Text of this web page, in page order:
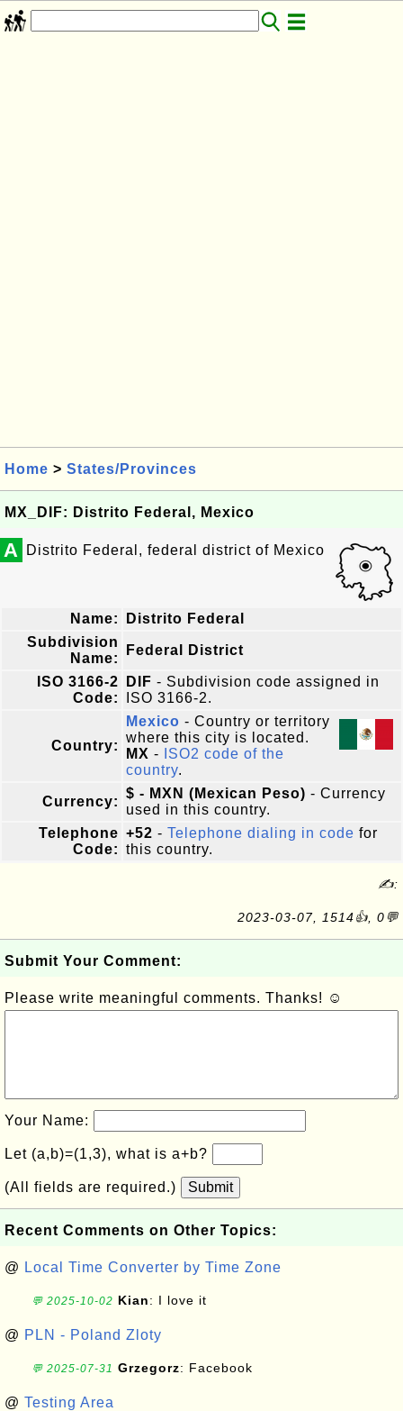
Home > States/Provinces
MX_DIF: Distrito Federal, Mexico
A Distrito Federal, federal district of Mexico
Name:
Distrito Federal
Subdivision
Name:
Federal District
ISO 3166-2
Code:
DIF - Subdivision code assigned in
ISO 3166-2.
Country:
Mexico - Country or territory
where this city is located.
MX -
ISO2 code of the
country.
Currency:
$ - MXN (Mexican Peso) - Currency
used in this country.
Telephone
Code:
+52 - Telephone dialing in code for
this country.
✍:
2023-03-07, 1514👍, 0💬
Submit Your Comment:
Please write meaningful comments. Thanks! ☺
Your Name:
Let (a,b)=(1,3), what is a+b?
(All fields are required.) Submit
Recent Comments on Other Topics:
@ Local Time Converter by Time Zone
💬 2025-10-02 Kian: I love it
@ PLN - Poland Zloty
💬 2025-07-31 Grzegorz: Facebook
@ Testing Area